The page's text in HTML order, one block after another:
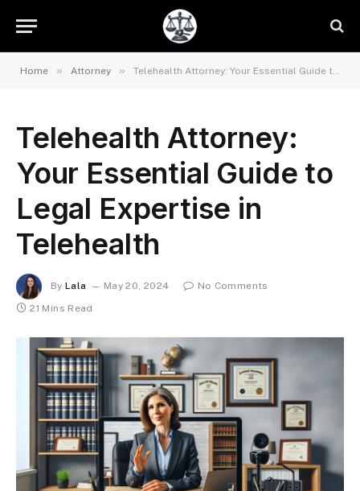
Home » Attorney » Telehealth Attorney: Your Essential Guide to Legal Expertise in Telehealth
Telehealth Attorney:
Your Essential Guide to
Legal Expertise in
Telehealth
By Lala May 20, 2024
No Comments
21 Mins Read